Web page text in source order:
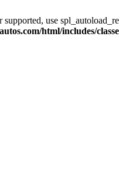
use
html/includes/